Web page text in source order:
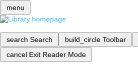
menu
search Search build_circle Toolbar
cancel Exit Reader Mode